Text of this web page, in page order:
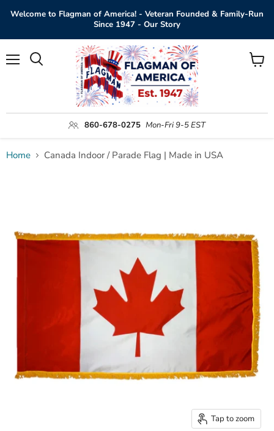
Welcome to Flagman of America! - Veteran Founded & Family-Run
Since 1947 - Our Story
860-678-0275 Mon-Fri 9-5 EST
View
Home Canada Indoor / Parade Flag | Made in USA
Tap to zoom